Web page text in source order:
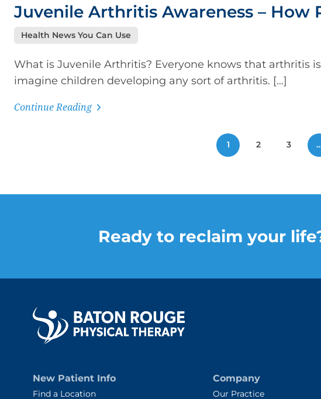
Juvenile Arthritis Awareness – How
Health News You Can Use
What is Juvenile Arthritis? Everyone knows that arthritis
imagine children developing any sort of arthritis. […]
Continue Reading
1 2 3
Ready to reclaim your
New Patient Info
Find a Location
Company
Our Practice